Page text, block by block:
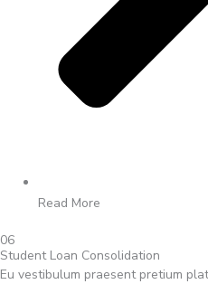
Read More
06
Student Loan Consolidation
Eu vestibulum praesent pretium